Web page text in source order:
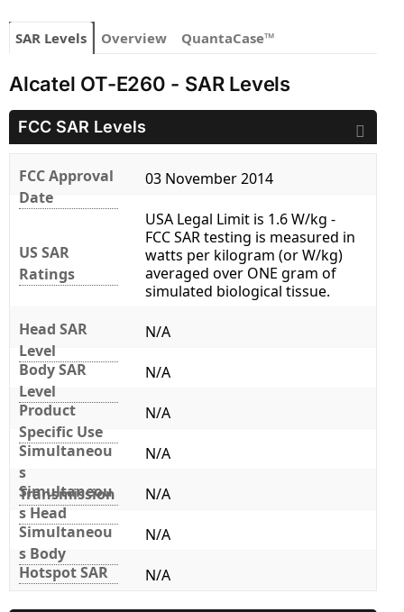
SAR Levels Overview QuantaCase™
Alcatel OT-E260 - SAR Levels
FCC SAR Levels
FCC Approval
Date
03 November 2014
US SAR
Ratings
USA Legal Limit is 1.6 W/kg -
FCC SAR testing is measured in
watts per kilogram (or W/kg)
averaged over ONE gram of
simulated biological tissue.
Head SAR
Level
N/A
Body SAR
Level
N/A
Product
Specific Use
N/A
Simultaneou
s
Transmission
N/A
Simultaneou
s Head
N/A
Simultaneou
s Body
N/A
Hotspot SAR
N/A